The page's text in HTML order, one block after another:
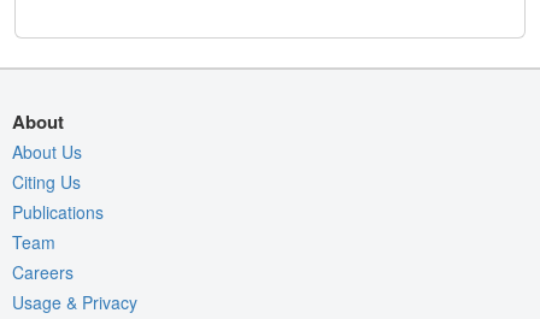
About
About Us
Citing Us
Publications
Team
Careers
Usage & Privacy